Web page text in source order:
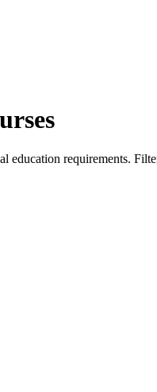
requirements.